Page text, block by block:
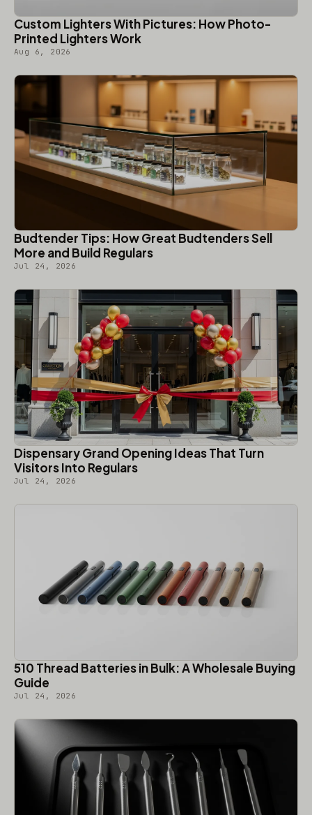
Custom Lighters With Pictures: How Photo-
Printed Lighters Work
Aug 6, 2026
Budtender Tips: How Great Budtenders Sell
More and Build Regulars
Jul 24, 2026
Dispensary Grand Opening Ideas That Turn
Visitors Into Regulars
Jul 24, 2026
510 Thread Batteries in Bulk: A Wholesale Buying
Guide
Jul 24, 2026